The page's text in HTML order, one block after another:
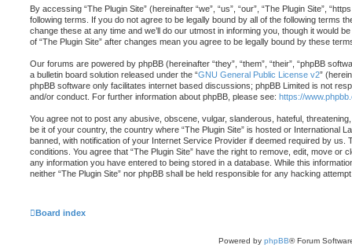
By accessing “The Plugin Site” (hereinafter “we”, “us”, “our”, “The Plugin Site”,
following terms. If you do not agree to be legally bound by all of the following terms
change these at any time and we’ll do our utmost in informing you, though it would
of “The Plugin Site” after changes mean you agree to be legally bound by these
Our forums are powered by phpBB (hereinafter “they”, “them”, “their”, “phpBB
a bulletin board solution released under the “GNU General Public License v2”
phpBB software only facilitates internet based discussions; phpBB Limited is not
and/or conduct. For further information about phpBB, please see: https://
You agree not to post any abusive, obscene, vulgar, slanderous, hateful,
be it of your country, the country where “The Plugin Site” is hosted or International
banned, with notification of your Internet Service Provider if deemed required by
conditions. You agree that “The Plugin Site” have the right to remove, edit, move
any information you have entered to being stored in a database. While this
neither “The Plugin Site” nor phpBB shall be held responsible for any hacking
Board index
Powered by phpBB® Forum